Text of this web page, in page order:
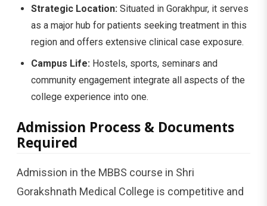
Strategic Location: Situated in Gorakhpur, it serves
as a major hub for patients seeking treatment in this
region and offers extensive clinical case exposure.
Campus Life: Hostels, sports, seminars and
community engagement integrate all aspects of the
college experience into one.
Admission Process & Documents
Required
Admission in the MBBS course in Shri
Gorakshnath Medical College is competitive and